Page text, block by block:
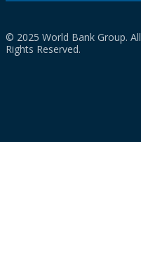
© 2025 World Bank Group. All
Rights Reserved.